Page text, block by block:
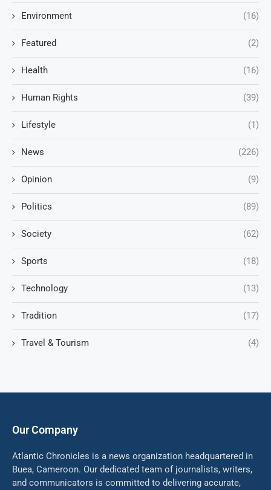
Environment (16)
Featured (2)
Health (16)
Human Rights (39)
Lifestyle (1)
News (226)
Opinion (9)
Politics (89)
Society (62)
Sports (18)
Technology (13)
Tradition (17)
Travel & Tourism (4)
Our Company
Atlantic Chronicles is a news organization headquartered in
Buea, Cameroon. Our dedicated team of journalists, writers,
and communicators is committed to delivering accurate,